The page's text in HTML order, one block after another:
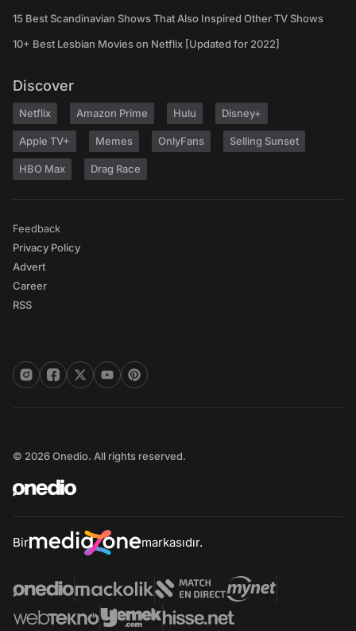
15 Best Scandinavian Shows That Also Inspired Other TV Shows
10+ Best Lesbian Movies on Netflix [Updated for 2022]
Discover
Netflix Amazon Prime Hulu Disney+
Apple TV+ Memes OnlyFans Selling Sunset
HBO Max Drag Race
Feedback
Privacy Policy
Advert
Career
RSS
© 2026 Onedio. All rights reserved.
Bir markasıdır.